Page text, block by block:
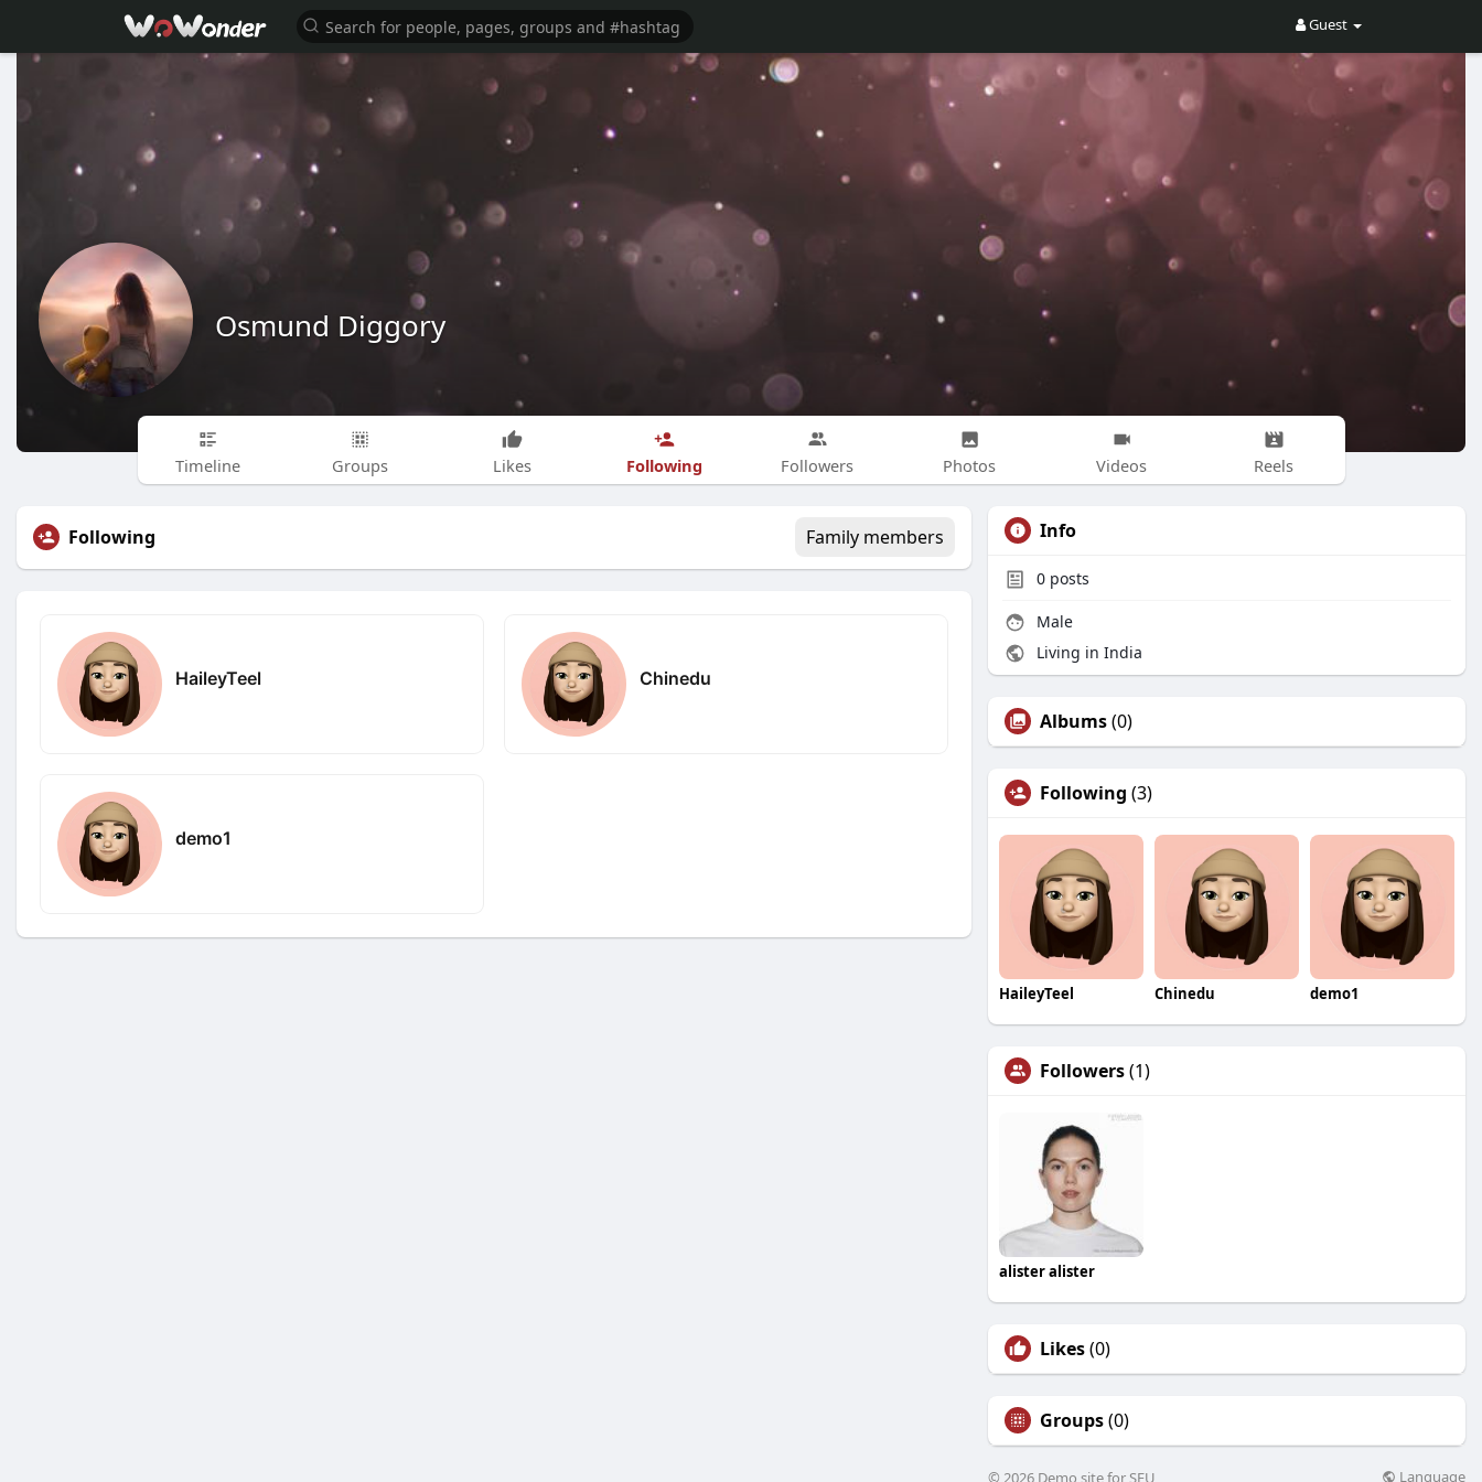
Guest
Osmund Diggory
Timeline Groups Likes Following Followers Photos Videos Reels
Following Family members
HaileyTeel Chinedu
demo1
Info
0 posts
Male
Living in India
Albums(0)
Following (3)
HaileyTeel Chinedu demo1
Followers(1)
alister alister
Likes(0)
Groups(0)
© 2026 Demo site for SFU Language